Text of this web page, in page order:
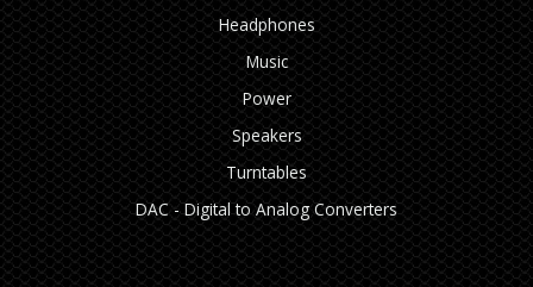
Headphones
Music
Power
Speakers
Turntables
DAC - Digital to Analog Converters